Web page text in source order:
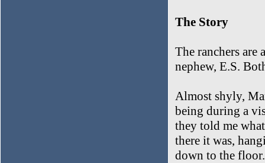
The Story
The ranchers are
nephew, E.S.
Almost shyly,
being during a
they told me
there it was,
down to the